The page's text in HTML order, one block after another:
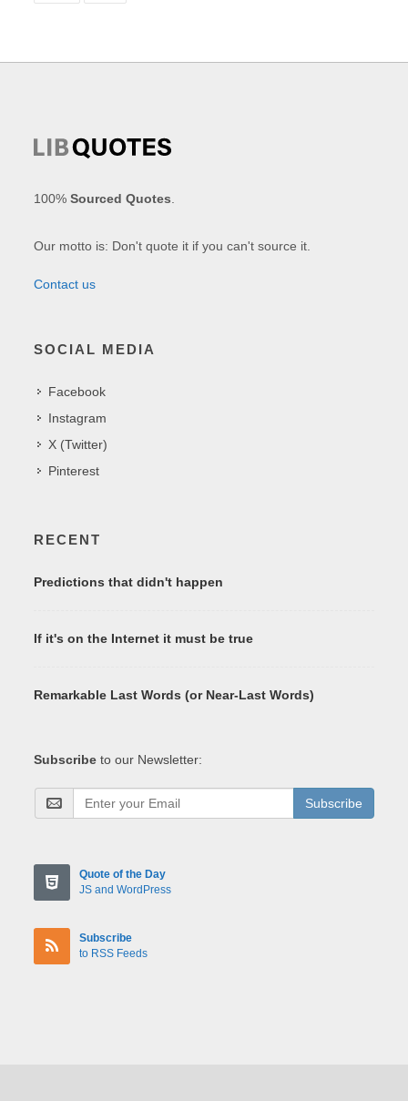
100%Sourced Quotes
Our motto is: Don't quote it if you can't source it.
Contact us
SOCIAL MEDIA
Facebook
Instagram
X (Twitter)
Pinterest
RECENT
Predictions that didn't happen
If it's on the Internet it must be true
Remarkable Last Words (or Near-Last Words)
Subscribe to our Newsletter:
Subscribe
Quote of the Day
JS and WordPress
Subscribe
to RSS Feeds